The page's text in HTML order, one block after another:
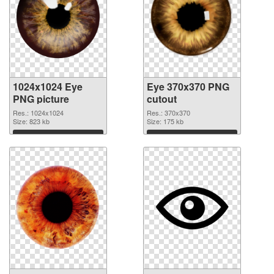
1024x1024 Eye
PNG picture
Res.: 1024x1024
Size: 823 kb
Download
Eye 370x370 PNG
cutout
Res.: 370x370
Size: 175 kb
Download